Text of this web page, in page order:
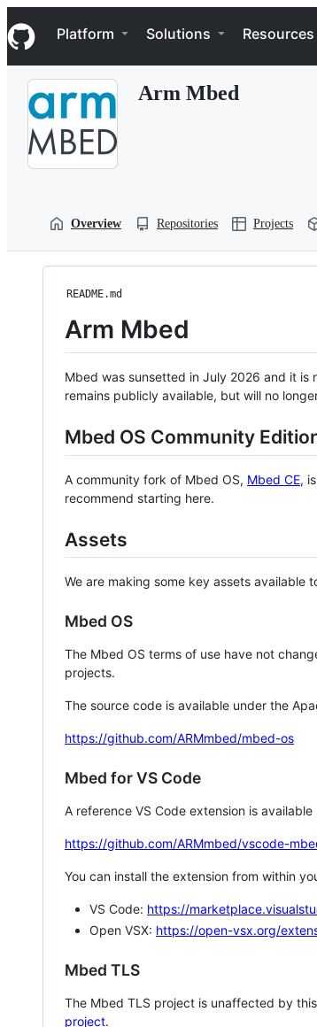
k
i
p
Navigation Menu
Platform Solutions Resources
Arm Mbed
Overview Repositories Projects
README.md
Arm Mbed
Mbed was sunsetted in July 2026 and it is
remains publicly available, but will no
Mbed OS Community
A community fork of Mbed OS, Mbed CE,
recommend starting here.
Assets
We are making some key assets available
Mbed OS
The Mbed OS terms of use have not
projects.
The source code is available under the
https://github.com/ARMmbed/mbed-os
Mbed for VS Code
A reference VS Code extension is
https://github.com/ARMmbed/vscode-
You can install the extension from within
VS Code: https://
Open VSX: https://open-vsx.org/
Mbed TLS
The Mbed TLS project is unaffected by
project.